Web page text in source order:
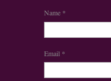
Name *
Email *